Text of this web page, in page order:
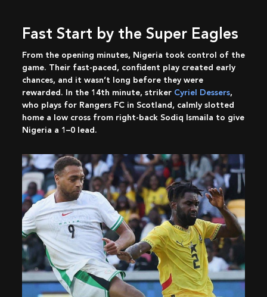
Fast Start by the Super Eagles
From the opening minutes, Nigeria took control of the
game. Their fast-paced, confident play created early
chances, and it wasn’t long before they were
rewarded. In the 14th minute, striker Cyriel Dessers,
who plays for Rangers FC in Scotland, calmly slotted
home a low cross from right-back Sodiq Ismaila to give
Nigeria a 1–0 lead.